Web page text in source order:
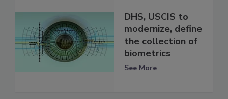
DHS, USCIS to
modernize, define
the collection of
biometrics
See More